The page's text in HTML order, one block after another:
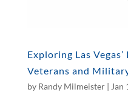
Exploring Las
Veterans and
by Randy Milmeister| Jan